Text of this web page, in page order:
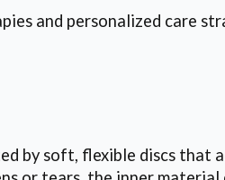
and personalized care
by soft, flexible discs that